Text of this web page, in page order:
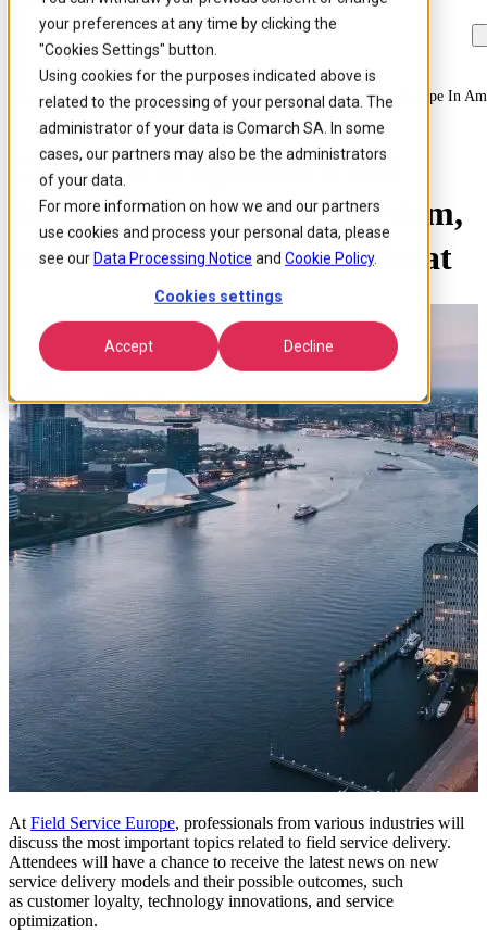
your preferences at any time by clicking the
"Cookies Settings" button.
Using cookies for the purposes indicated above is
related to the processing of your personal data. The
administrator of your data is Comarch SA. In some
cases, our partners may also be the administrators
of your data.
For more information on how we and our partners
use cookies and process your personal data, please
see our Data Processing Notice and Cookie Policy.
Cookies settings
Accept Decline
Skip to
main
content
Skip
to
search
Skip
to
footer
Home / About us / Events / Comarch To Sponsor Field Service Europe In
Comarch to Sponsor Field
Service Europe in Amsterdam,
and to Speak alongside Viasat
At Field Service Europe, professionals from various industries will
discuss the most important topics related to field service delivery.
Attendees will have a chance to receive the latest news on new
service delivery models and their possible outcomes, such
as customer loyalty, technology innovations, and service
optimization.